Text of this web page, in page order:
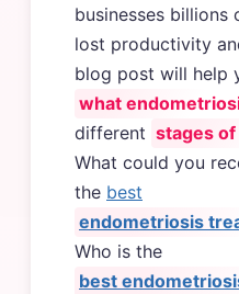
businesses billions
lost productivity
blog post will help
what
different stages
What could you
the best
endometriosis
Who is the
best